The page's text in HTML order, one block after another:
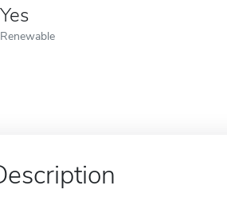
Yes
Renewable